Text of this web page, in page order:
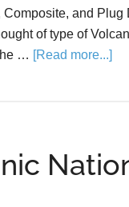
and Plug
of type of
… [Read more...]